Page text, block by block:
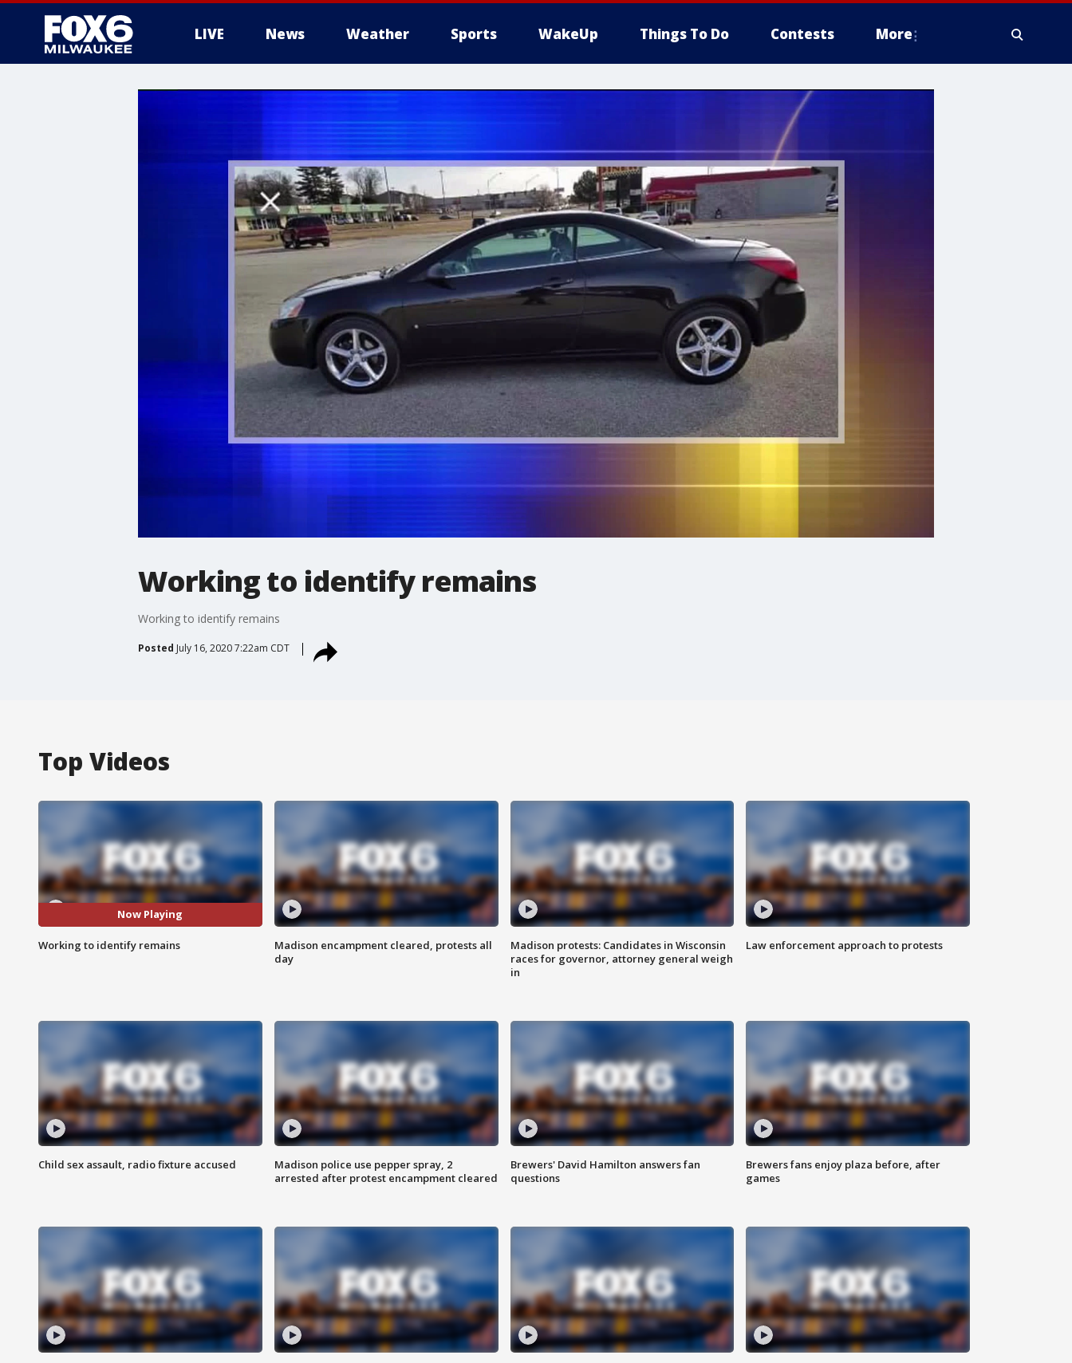
LIVE News Weather Sports WakeUp Things To Do Contests More
Working to identify remains
Working to identify remains
Posted July 16, 2020 7:22am CDT
Top Videos
Now Playing
Working to identify remains
Madison encampment cleared, protests all
day
Madison protests: Candidates in Wisconsin
races for governor, attorney general weigh
in
Law enforcement approach to protests
Child sex assault, radio fixture accused
Madison police use pepper spray, 2
arrested after protest encampment cleared
Brewers' David Hamilton answers fan
questions
Brewers fans enjoy plaza before, after
games